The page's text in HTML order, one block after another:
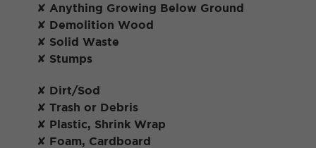
✘ Anything Growing Below Ground
✘ Demolition Wood
✘ Solid Waste
✘ Stumps
✘ Dirt/Sod
✘ Trash or Debris
✘ Plastic, Shrink Wrap
✘ Foam, Cardboard